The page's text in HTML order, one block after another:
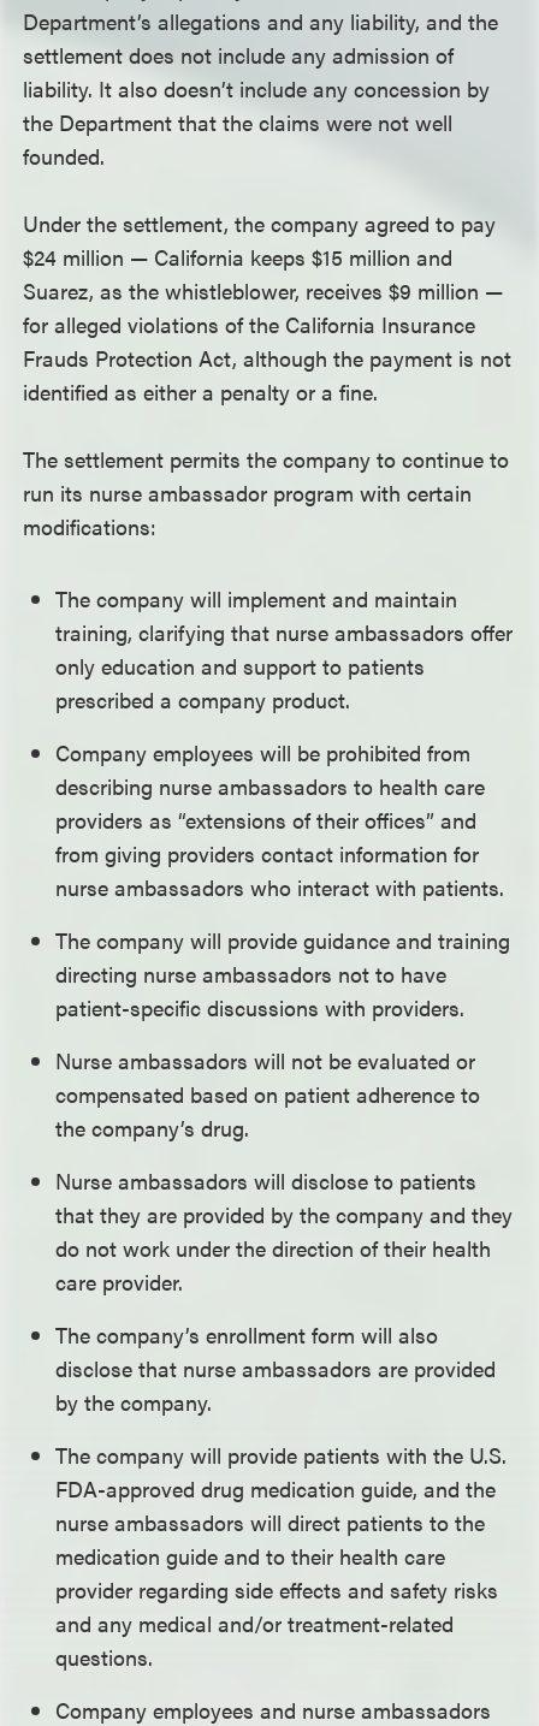
Department’s allegations and any liability, and the
settlement does not include any admission of
liability. It also doesn’t include any concession by
the Department that the claims were not well
founded.
Under the settlement, the company agreed to pay
$24 million — California keeps $15 million and
Suarez, as the whistleblower, receives $9 million —
for alleged violations of the California Insurance
Frauds Protection Act, although the payment is not
identified as either a penalty or a fine.
The settlement permits the company to continue to
run its nurse ambassador program with certain
modifications:
The company will implement and maintain
training, clarifying that nurse ambassadors offer
only education and support to patients
prescribed a company product.
Company employees will be prohibited from
describing nurse ambassadors to health care
providers as “extensions of their offices” and
from giving providers contact information for
nurse ambassadors who interact with patients.
The company will provide guidance and training
directing nurse ambassadors not to have
patient-specific discussions with providers.
Nurse ambassadors will not be evaluated or
compensated based on patient adherence to
the company’s drug.
Nurse ambassadors will disclose to patients
that they are provided by the company and they
do not work under the direction of their health
care provider.
The company’s enrollment form will also
disclose that nurse ambassadors are provided
by the company.
The company will provide patients with the U.S.
FDA-approved drug medication guide, and the
nurse ambassadors will direct patients to the
medication guide and to their health care
provider regarding side effects and safety risks
and any medical and/or treatment-related
questions.
Company employees and nurse ambassadors